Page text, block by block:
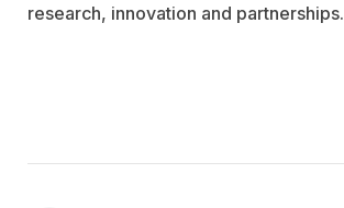
research, innovation and partnerships.